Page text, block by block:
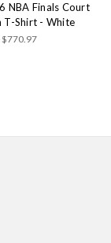
NBA Finals Court
T-Shirt - White
$770.97